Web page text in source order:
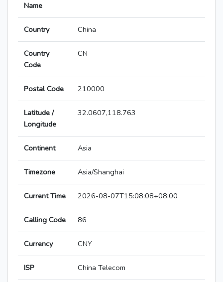
Name
Country China
Country
Code
CN
Postal Code 210000
Latitude /
Longitude
32.0607,118.763
Continent Asia
Timezone Asia/Shanghai
Current Time 2026-08-07T15:08:08+08:00
Calling Code 86
Currency CNY
ISP China Telecom